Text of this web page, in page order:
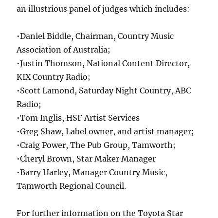
an illustrious panel of judges which includes:
•Daniel Biddle, Chairman, Country Music
Association of Australia;
•Justin Thomson, National Content Director,
KIX Country Radio;
•Scott Lamond, Saturday Night Country, ABC
Radio;
•Tom Inglis, HSF Artist Services
•Greg Shaw, Label owner, and artist manager;
•Craig Power, The Pub Group, Tamworth;
•Cheryl Brown, Star Maker Manager
•Barry Harley, Manager Country Music,
Tamworth Regional Council.
For further information on the Toyota Star